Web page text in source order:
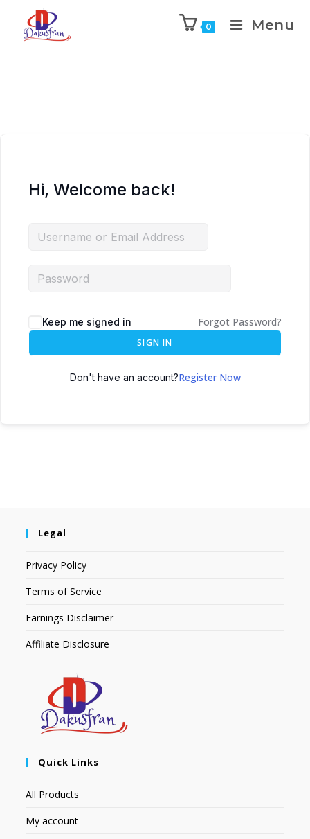
0 Menu
Hi, Welcome back!
Keep me signed in Forgot Password?
SIGN IN
Don't have an account?Register Now
Legal
Privacy Policy
Terms of Service
Earnings Disclaimer
Affiliate Disclosure
Quick Links
All Products
My account